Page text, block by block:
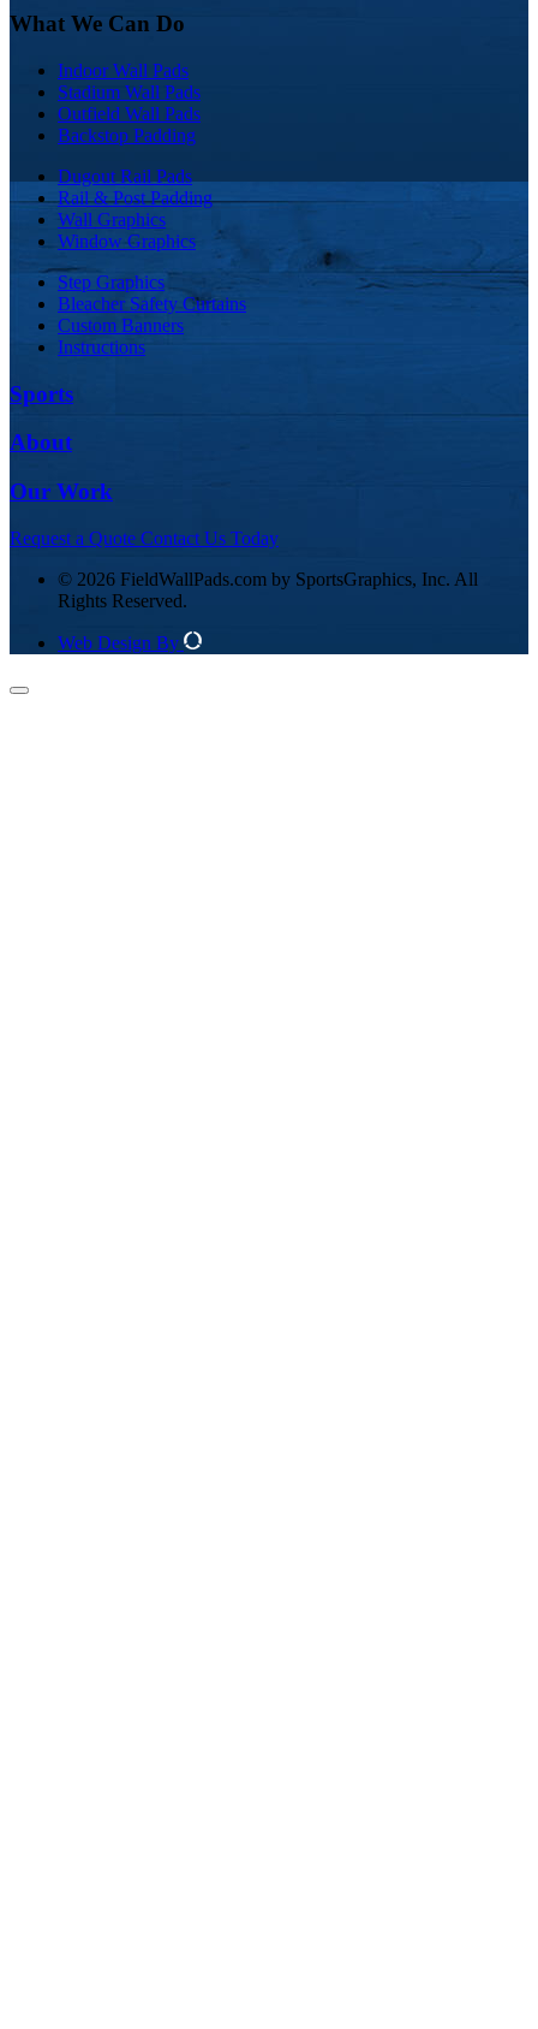
What We Can Do
Indoor Wall Pads
Stadium Wall Pads
Outfield Wall Pads
Backstop Padding
Dugout Rail Pads
Rail & Post Padding
Wall Graphics
Window Graphics
Step Graphics
Bleacher Safety Curtains
Custom Banners
Instructions
Sports
About
Our Work
Request a Quote Contact Us Today
© 2026 FieldWallPads.com by SportsGraphics, Inc. All
Rights Reserved.
Web Design By